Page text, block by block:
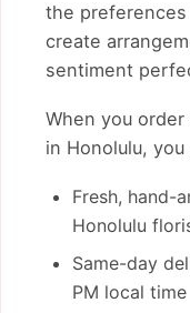
the
create
sentiment
When you
in Honolulu, you
Fresh, hand-
Honolulu
Same-day
PM local time